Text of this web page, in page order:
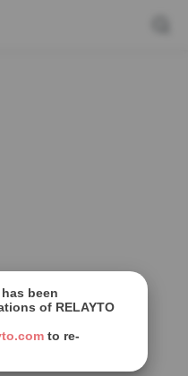
been
of RELAYTO
to re-